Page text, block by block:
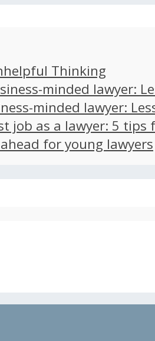
Thinking
minded lawyer:
minded lawyer:
job as a lawyer: 5 tips
for young lawyers